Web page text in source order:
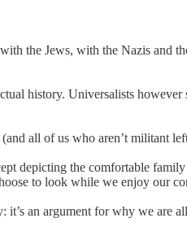
the Jews, with the Nazis and
history. Universalists
all of us who aren’t militant
depicting the comfortable
to look while we enjoy our
an argument for why we are